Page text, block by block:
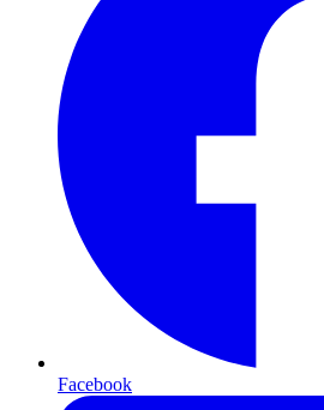
Facebook